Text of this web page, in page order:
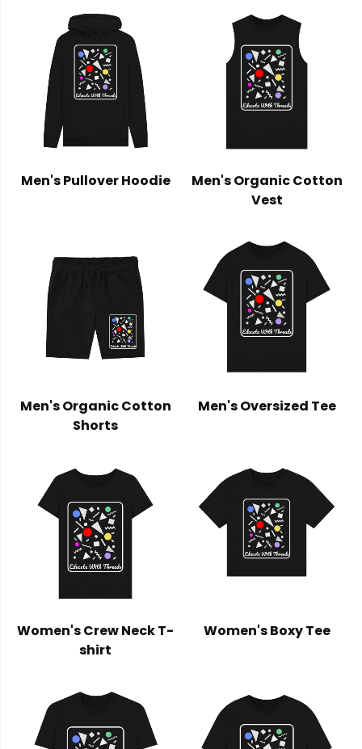
Men's Pullover Hoodie
Men's Organic Cotton
Vest
Men's Organic Cotton
Shorts
Men's Oversized Tee
Women's Crew Neck T-
shirt
Women's Boxy Tee